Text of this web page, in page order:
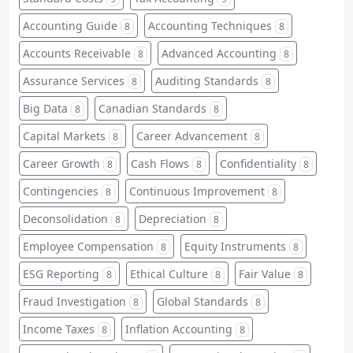
Accounting Guide 8 Accounting Techniques 8
Accounts Receivable 8 Advanced Accounting 8
Assurance Services 8 Auditing Standards 8
Big Data 8 Canadian Standards 8
Capital Markets 8 Career Advancement 8
Career Growth 8 Cash Flows 8 Confidentiality 8
Contingencies 8 Continuous Improvement 8
Deconsolidation 8 Depreciation 8
Employee Compensation 8 Equity Instruments 8
ESG Reporting 8 Ethical Culture 8 Fair Value 8
Fraud Investigation 8 Global Standards 8
Income Taxes 8 Inflation Accounting 8